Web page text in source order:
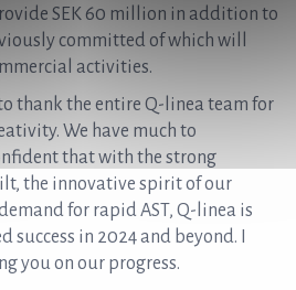
SEK 60 million in addition to
committed of which will
activities.
thank the entire Q-linea team for
We have much to
that with the strong
the innovative spirit of our
for rapid AST, Q-linea is
in 2024 and beyond. I
you on our progress.